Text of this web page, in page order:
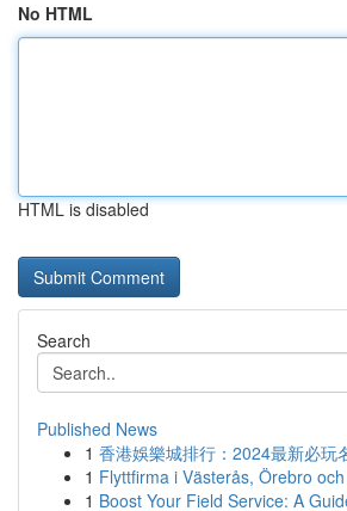
No HTML
HTML is disabled
Search
Published News
1 香港娛樂城排行：2024最新必玩
1 Flyttfirma i Västerås, Örebro
1 Boost Your Field Service: A